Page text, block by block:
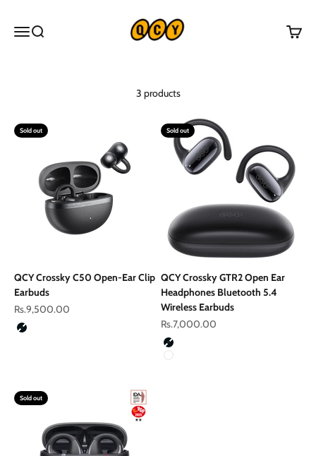
MenuSearch
QCY Pakistan
Cart
3 products
Sold out
QCY Crossky C50 Open-Ear Clip
Earbuds
Sale price
Rs.9,500.00
Color
Black
Sold out
QCY Crossky GTR2 Open Ear
Headphones Bluetooth 5.4
Wireless Earbuds
Sale price
Rs.7,000.00
Color
Black
White
Sold out